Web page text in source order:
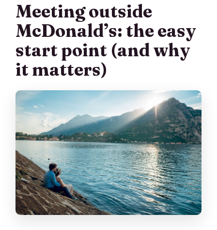
Meeting outside
McDonald’s: the easy
start point (and why
it matters)